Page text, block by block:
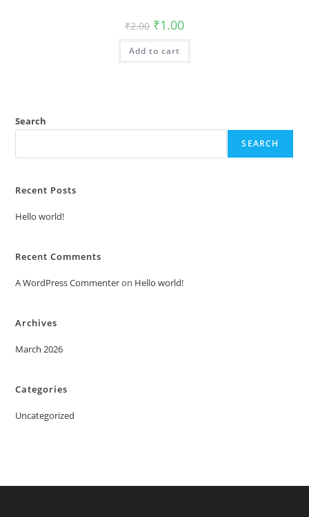
₹2.00 Original
price
was:
₹2.00.
₹1.00Current
is:
Add to cart
Search
SEARCH
Recent Posts
Hello world!
Recent Comments
A WordPress Commenteron Hello world!
Archives
March 2026
Categories
Uncategorized